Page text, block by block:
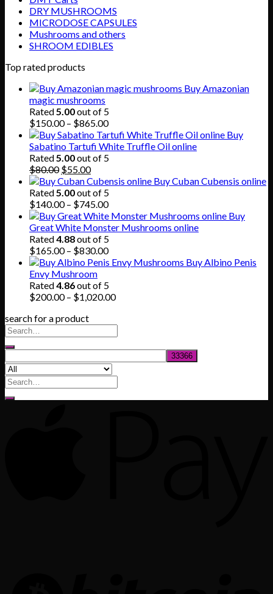
DRY MUSHROOMS
MICRODOSE CAPSULES
Mushrooms and others
SHROOM EDIBLES
Top rated products
Buy Amazonian
magic mushrooms
Rated5.00out of 5
$150.00 – $865.00Price
range:
$150.00
through
Buy
Sabatino Tartufi White Truffle Oil online
Rated5.00out of 5
$80.00 Original
price
was:
$80.00.
$55.00Current
price
is:
$55.00.
Buy Cuban Cubensis online
Rated5.00out of 5
$140.00 – $745.00Price
range:
$140.00
through
$745.00
Buy
Great White Monster Mushrooms online
Rated4.88out of 5
$165.00 – $830.00Price
range:
through
$830.00
Buy Albino Penis
Envy Mushroom
Rated4.86out of 5
$200.00 – $1,020.00Price
search for a product
Search
for: